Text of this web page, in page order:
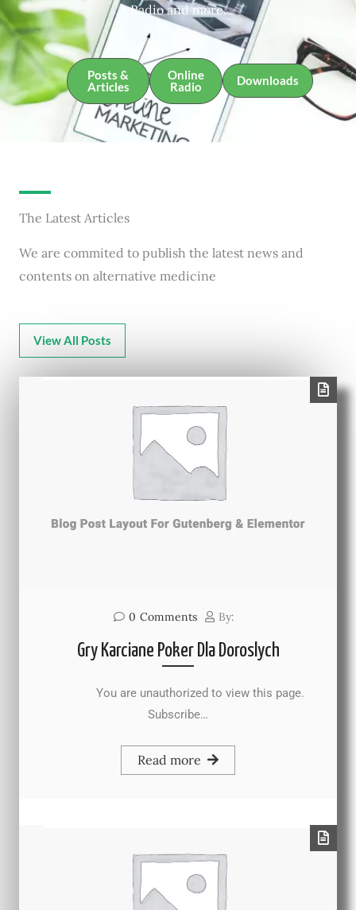
Radio and more.
Posts &
Articles
Online
Radio
Downloads
The Latest Articles
We are commited to publish the latest news and
contents on alternative medicine
View All Posts
0 Comments By:
Gry Karciane Poker Dla Doroslych
You are unauthorized to view this page.
Subscribe…
Read more